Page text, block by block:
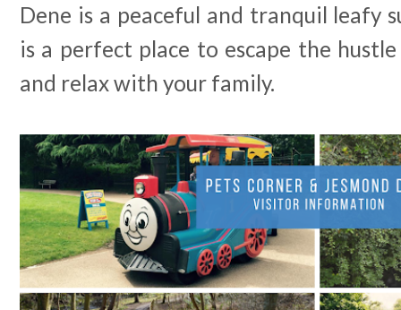
Dene is a peaceful and tranquil leafy
is a perfect place to escape the
and relax with your family.